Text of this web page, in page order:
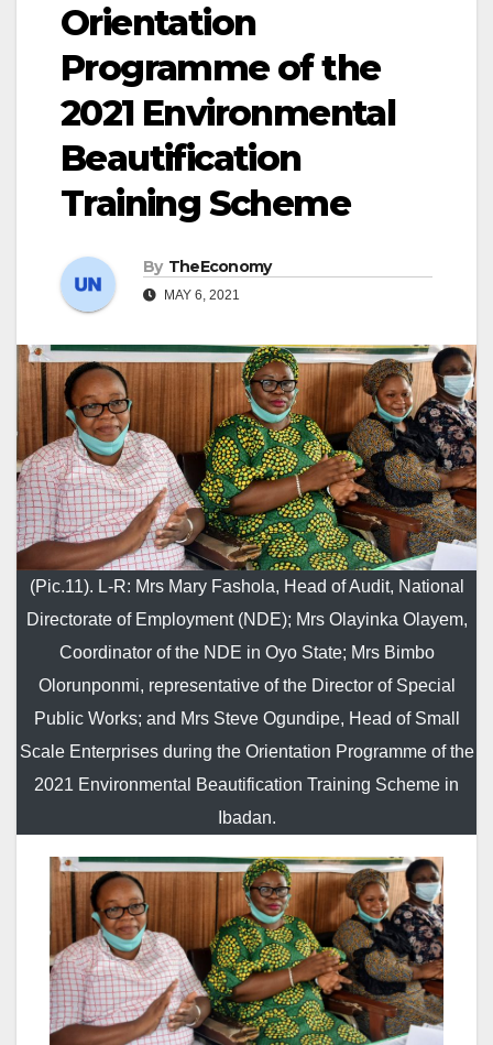
Orientation
Programme of the
2021 Environmental
Beautification
Training Scheme
By TheEconomy
MAY 6, 2021
(Pic.11). L-R: Mrs Mary Fashola, Head of Audit, National
Directorate of Employment (NDE); Mrs Olayinka Olayem,
Coordinator of the NDE in Oyo State; Mrs Bimbo
Olorunponmi, representative of the Director of Special
Public Works; and Mrs Steve Ogundipe, Head of Small
Scale Enterprises during the Orientation Programme of the
2021 Environmental Beautification Training Scheme in
Ibadan.